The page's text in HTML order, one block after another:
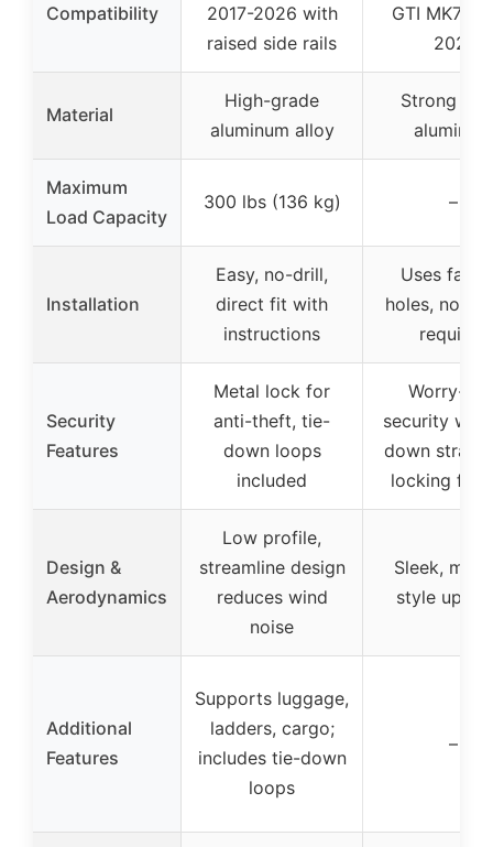
Compatibility
2017-2026 with
raised side rails
GTI MK7
2021
Material
High-grade
aluminum alloy
Strong
aluminum
Maximum
Load Capacity
300 lbs (136 kg) –
Installation
Easy, no-drill,
direct fit with
instructions
Uses
holes, no
required
Security
Features
Metal lock for
anti-theft, tie-
down loops
included
Worry-
security
down straps
locking
Design &
Aerodynamics
Low profile,
streamline design
reduces wind
noise
Sleek,
style
Additional
Features
Supports luggage,
ladders, cargo;
includes tie-down
loops
–